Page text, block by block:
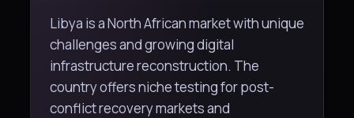
Libya is a North African market with unique
challenges and growing digital
infrastructure reconstruction. The
country offers niche testing for post-
conflict recovery markets and